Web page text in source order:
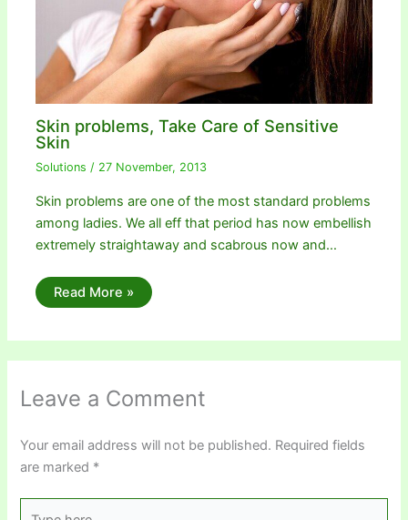
Skin problems, Take Care of Sensitive
Skin
Solutions / 27 November, 2013
Skin problems are one of the most standard problems
among ladies. We all eff that period has now embellish
extremely straightaway and scabrous now and…
Read More »
Leave a Comment
Your email address will not be published. Required fields
are marked *